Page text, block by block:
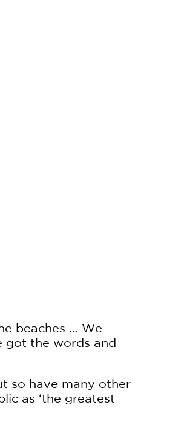
beaches ... We
got the words and
so have many other
as ‘the greatest